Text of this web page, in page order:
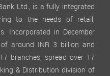
Ltd., is a fully integrated
to the needs of retail,
Incorporated in December
around INR 3 billion and
branches, spread over 17
& Distribution division of